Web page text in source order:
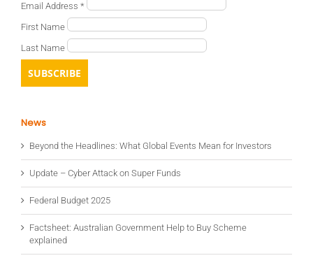
Email Address *
First Name
Last Name
News
Beyond the Headlines: What Global Events Mean for Investors
Update – Cyber Attack on Super Funds
Federal Budget 2025
Factsheet: Australian Government Help to Buy Scheme
explained